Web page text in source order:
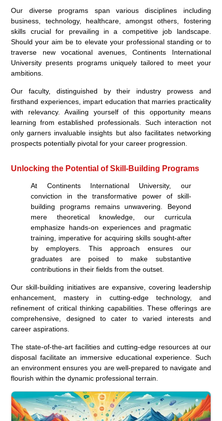
Our diverse programs span various disciplines including
business, technology, healthcare, amongst others, fostering
skills crucial for prevailing in a competitive job landscape.
Should your aim be to elevate your professional standing or to
traverse new vocational avenues, Continents International
University presents programs uniquely tailored to meet your
ambitions.
Our faculty, distinguished by their industry prowess and
firsthand experiences, impart education that marries practicality
with relevancy. Availing yourself of this opportunity means
learning from established professionals. Such interaction not
only garners invaluable insights but also facilitates networking
prospects potentially pivotal for your career progression.
Unlocking the Potential of Skill-Building Programs
At Continents International University, our
conviction in the transformative power of skill-
building programs remains unwavering. Beyond
mere theoretical knowledge, our curricula
emphasize hands-on experiences and pragmatic
training, imperative for acquiring skills sought-after
by employers. This approach ensures our
graduates are poised to make substantive
contributions in their fields from the outset.
Our skill-building initiatives are expansive, covering leadership
enhancement, mastery in cutting-edge technology, and
refinement of critical thinking capabilities. These offerings are
comprehensive, designed to cater to varied interests and
career aspirations.
The state-of-the-art facilities and cutting-edge resources at our
disposal facilitate an immersive educational experience. Such
an environment ensures you are well-prepared to navigate and
flourish within the dynamic professional terrain.